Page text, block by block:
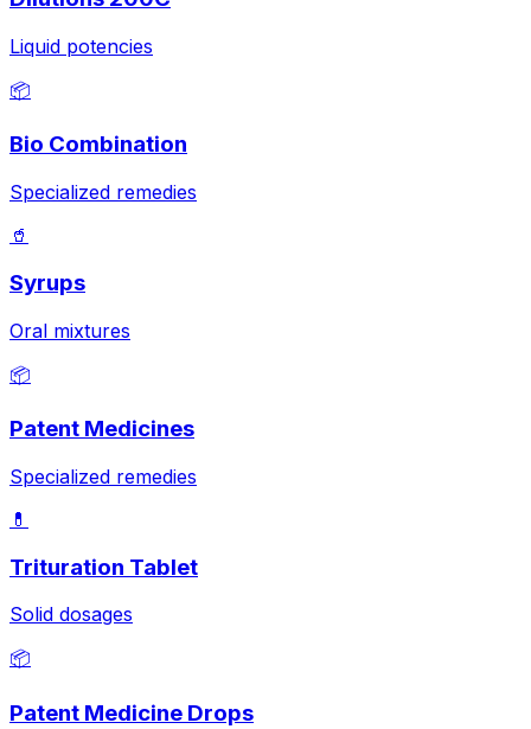
Liquid potencies
📦
Bio Combination
Specialized remedies
🥤
Syrups
Oral mixtures
📦
Patent Medicines
Specialized remedies
💊
Trituration Tablet
Solid dosages
📦
Patent Medicine Drops